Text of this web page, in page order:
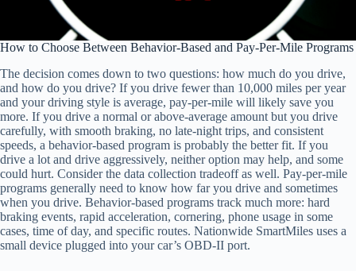
How to Choose Between Behavior-Based and Pay-Per-Mile Programs
The decision comes down to two questions: how much do you drive,
and how do you drive? If you drive fewer than 10,000 miles per year
and your driving style is average, pay-per-mile will likely save you
more. If you drive a normal or above-average amount but you drive
carefully, with smooth braking, no late-night trips, and consistent
speeds, a behavior-based program is probably the better fit. If you
drive a lot and drive aggressively, neither option may help, and some
could hurt. Consider the data collection tradeoff as well. Pay-per-mile
programs generally need to know how far you drive and sometimes
when you drive. Behavior-based programs track much more: hard
braking events, rapid acceleration, cornering, phone usage in some
cases, time of day, and specific routes. Nationwide SmartMiles uses a
small device plugged into your car’s OBD-II port.